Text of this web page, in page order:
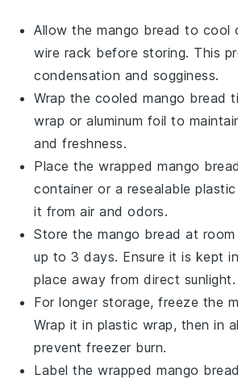
Allow themango bread to cool
wire rack before storing. This
condensation and sogginess.
Wrap the cooledmango bread
wrap or aluminum foil to
and freshness.
Place the wrappedmango bread
container or a resealable
it from air and odors.
Store themango bread at
up to 3 days. Ensure it is kept
place away from direct sunlight.
For longer storage, freeze the
Wrap it in plastic wrap, then in
prevent freezer burn.
Label the wrappedmango bread